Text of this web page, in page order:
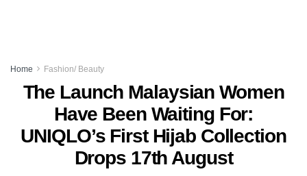
Home Fashion/ Beauty
The Launch Malaysian Women
Have Been Waiting For:
UNIQLO’s First Hijab Collection
Drops 17th August